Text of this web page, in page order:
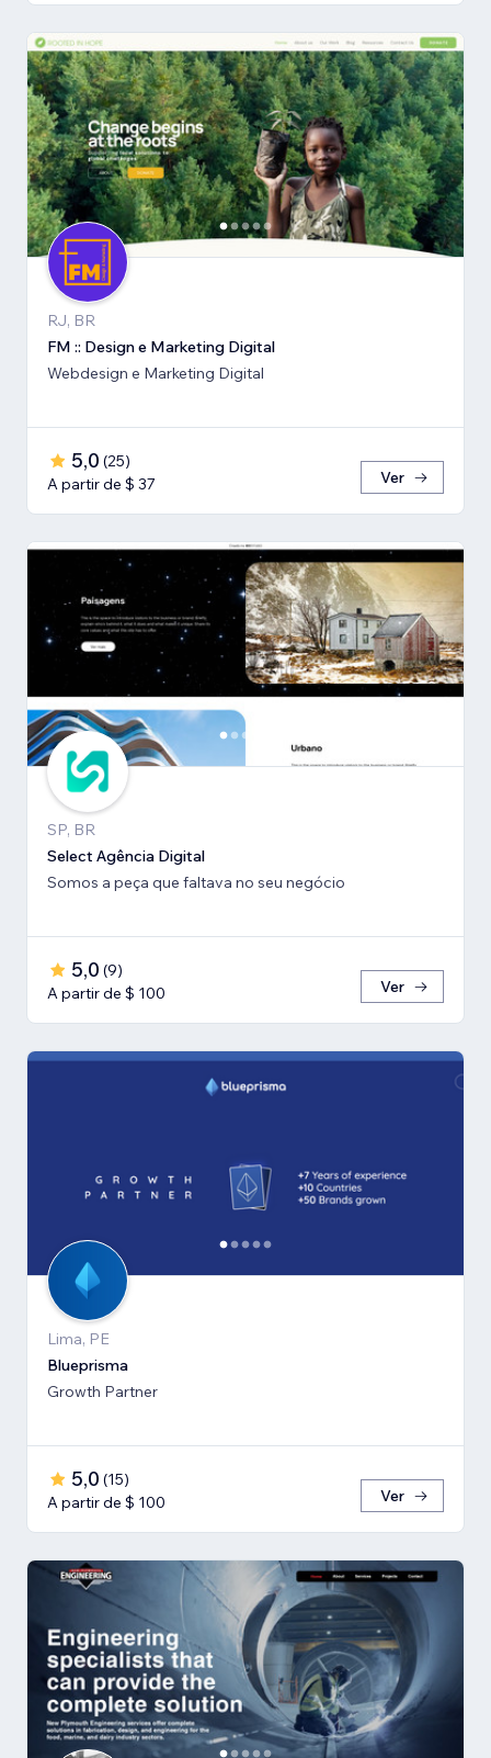
RJ, BR
FM :: Design e Marketing Digital
Webdesign e Marketing Digital
5,0 (25)
A partir de $ 37
Ver
SP, BR
Select Agência Digital
Somos a peça que faltava no seu negócio
5,0 (9)
A partir de $ 100
Ver
Lima, PE
Blueprisma
Growth Partner
5,0 (15)
A partir de $ 100
Ver